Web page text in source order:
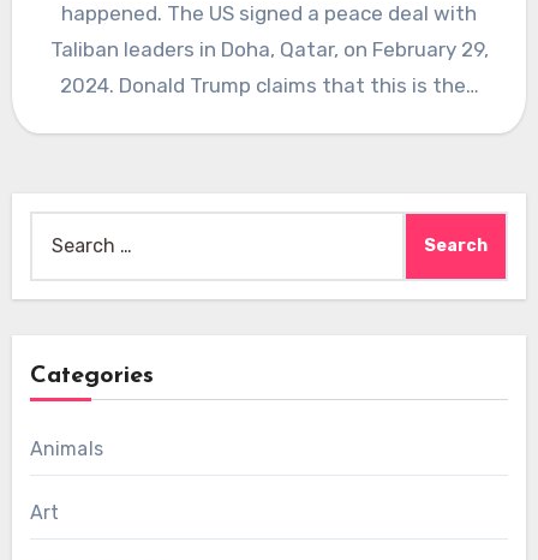
happened. The US signed a peace deal with
Taliban leaders in Doha, Qatar, on February 29,
2024. Donald Trump claims that this is the…
for:
Categories
Animals
Art